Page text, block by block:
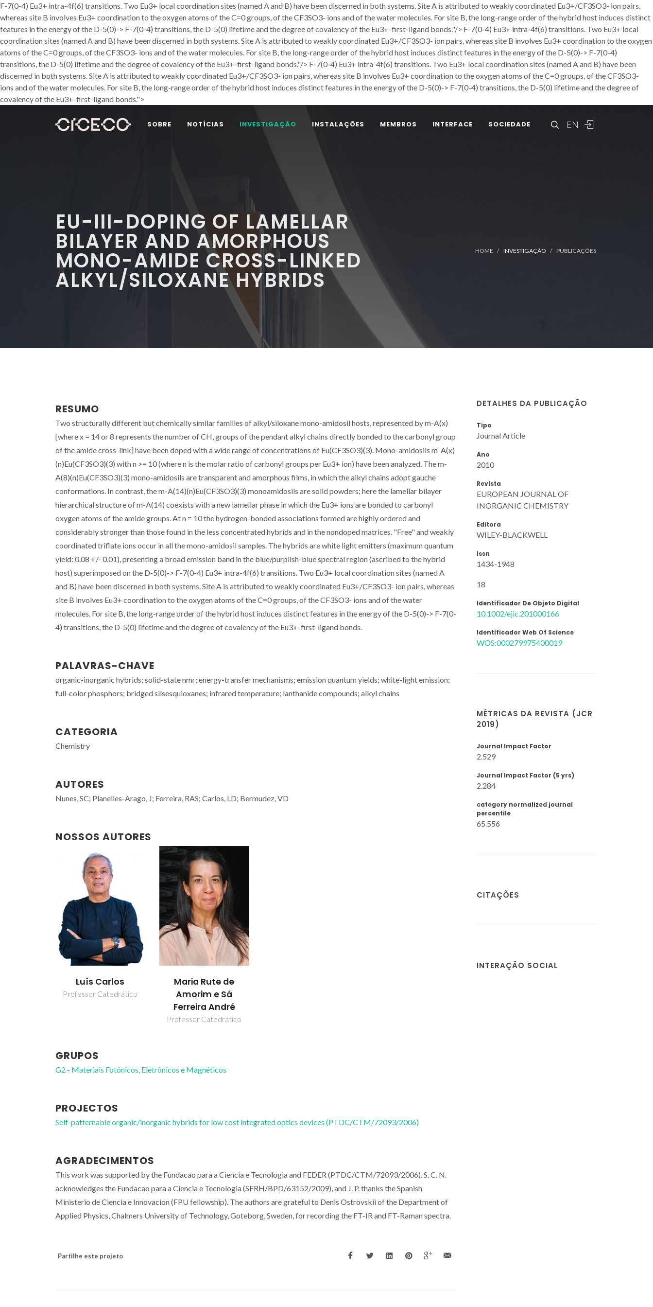
F-7(0-4) Eu3+ intra-4f(6) transitions. Two Eu3+ local coordination sites (named A and B) have been discerned in both systems. Site A is attributed to weakly coordinated Eu3+/CF3SO3- ion pairs,
whereas site B involves Eu3+ coordination to the oxygen atoms of the C=0 groups, of the CF3SO3- ions and of the water molecules. For site B, the long-range order of the hybrid host induces distinct
features in the energy of the D-5(0)-> F-7(0-4) transitions, the D-5(0) lifetime and the degree of covalency of the Eu3+-first-ligand bonds."/> F-7(0-4) Eu3+ intra-4f(6) transitions. Two Eu3+ local
coordination sites (named A and B) have been discerned in both systems. Site A is attributed to weakly coordinated Eu3+/CF3SO3- ion pairs, whereas site B involves Eu3+ coordination to the oxygen
atoms of the C=0 groups, of the CF3SO3- ions and of the water molecules. For site B, the long-range order of the hybrid host induces distinct features in the energy of the D-5(0)-> F-7(0-4)
transitions, the D-5(0) lifetime and the degree of covalency of the Eu3+-first-ligand bonds."/> F-7(0-4) Eu3+ intra-4f(6) transitions. Two Eu3+ local coordination sites (named A and B) have been
discerned in both systems. Site A is attributed to weakly coordinated Eu3+/CF3SO3- ion pairs, whereas site B involves Eu3+ coordination to the oxygen atoms of the C=0 groups, of the CF3SO3-
ions and of the water molecules. For site B, the long-range order of the hybrid host induces distinct features in the energy of the D-5(0)-> F-7(0-4) transitions, the D-5(0) lifetime and the degree of
covalency of the Eu3+-first-ligand bonds.">
EN
SOBRE NOTÍCIAS INVESTIGAÇÃO INSTALAÇÕES MEMBROS INTERFACE SOCIEDADE
EU-III-DOPING OF LAMELLAR
BILAYER AND AMORPHOUS
MONO-AMIDE CROSS-LINKED
ALKYL/SILOXANE HYBRIDS
HOME INVESTIGAÇÃO PUBLICAÇÕES
RESUMO
Two structurally different but chemically similar families of alkyl/siloxane mono-amidosil hosts, represented by m-A(x)
[where x = 14 or 8 represents the number of CH, groups of the pendant alkyl chains directly bonded to the carbonyl group
of the amide cross-link] have been doped with a wide range of concentrations of Eu(CF3SO3)(3). Mono-amidosils m-A(x)
(n)Eu(CF3SO3)(3) with n >= 10 (where n is the molar ratio of carbonyl groups per Eu3+ ion) have been analyzed. The m-
A(8)(n)Eu(CF3SO3)(3) mono-amidosils are transparent and amorphous films, in which the alkyl chains adopt gauche
conformations. In contrast, the m-A(14)(n)Eu(CF3SO3)(3) monoamidosils are solid powders; here the lamellar bilayer
hierarchical structure of m-A(14) coexists with a new lamellar phase in which the Eu3+ ions are bonded to carbonyl
oxygen atoms of the amide groups. At n = 10 the hydrogen-bonded associations formed are highly ordered and
considerably stronger than those found in the less concentrated hybrids and in the nondoped matrices. "Free" and weakly
coordinated triflate ions occur in all the mono-amidosil samples. The hybrids are white light emitters (maximum quantum
yield: 0.08 +/- 0.01), presenting a broad emission band in the blue/purplish-blue spectral region (ascribed to the hybrid
host) superimposed on the D-5(0)-> F-7(0-4) Eu3+ intra-4f(6) transitions. Two Eu3+ local coordination sites (named A
and B) have been discerned in both systems. Site A is attributed to weakly coordinated Eu3+/CF3SO3- ion pairs, whereas
site B involves Eu3+ coordination to the oxygen atoms of the C=0 groups, of the CF3SO3- ions and of the water
molecules. For site B, the long-range order of the hybrid host induces distinct features in the energy of the D-5(0)-> F-7(0-
4) transitions, the D-5(0) lifetime and the degree of covalency of the Eu3+-first-ligand bonds.
PALAVRAS-CHAVE
organic-inorganic hybrids; solid-state nmr; energy-transfer mechanisms; emission quantum yields; white-light emission;
full-color phosphors; bridged silsesquioxanes; infrared temperature; lanthanide compounds; alkyl chains
CATEGORIA
Chemistry
AUTORES
Nunes, SC; Planelles-Arago, J; Ferreira, RAS; Carlos, LD; Bermudez, VD
NOSSOS AUTORES
Luís Carlos
Professor Catedrático
Maria Rute de
Amorim e Sá
Ferreira André
Professor Catedrático
GRUPOS
G2 - Materiais Fotónicos, Eletrónicos e Magnéticos
PROJECTOS
Self-patternable organic/inorganic hybrids for low cost integrated optics devices (PTDC/CTM/72093/2006)
AGRADECIMENTOS
This work was supported by the Fundacao para a Ciencia e Tecnologia and FEDER (PTDC/CTM/72093/2006). S. C. N.
acknowledges the Fundacao para a Ciencia e Tecnologia (SFRH/BPD/63152/2009), and J. P. thanks the Spanish
Ministerio de Ciencia e Innovacion (FPU fellowship). The authors are grateful to Denis Ostrovskii of the Department of
Applied Physics, Chalmers University of Technology, Goteborg, Sweden, for recording the FT-IR and FT-Raman spectra.
Partilhe este projeto
DETALHES DA PUBLICAÇÃO
Tipo
Journal Article
Ano
2010
Revista
EUROPEAN JOURNAL OF
INORGANIC CHEMISTRY
Editora
WILEY-BLACKWELL
Issn
1434-1948
18
Identificador De Objeto Digital
10.1002/ejic.201000166
Identificador Web Of Science
WOS:000279975400019
MÉTRICAS DA REVISTA (JCR
2019)
Journal Impact Factor
2.529
Journal Impact Factor (5 yrs)
2.284
category normalized journal
percentile
65.556
CITAÇÕES
INTERAÇÃO SOCIAL